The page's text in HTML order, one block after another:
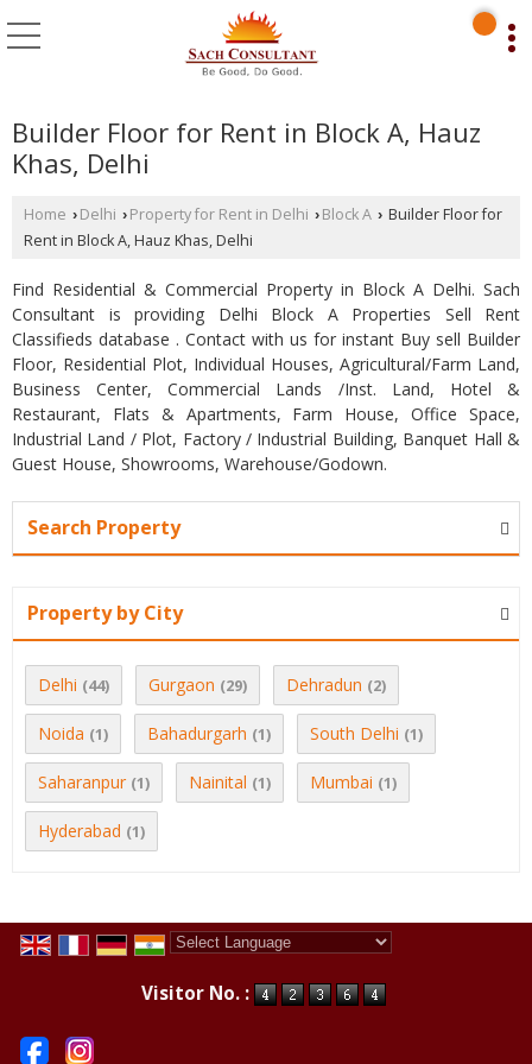
Builder Floor for Rent in Block A, Hauz
Khas, Delhi
Home › Delhi › Property for Rent in Delhi › Block A › Builder Floor for
Rent in Block A, Hauz Khas, Delhi
Find Residential & Commercial Property in Block A Delhi. Sach
Consultant is providing Delhi Block A Properties Sell Rent
Classifieds database . Contact with us for instant Buy sell Builder
Floor, Residential Plot, Individual Houses, Agricultural/Farm Land,
Business Center, Commercial Lands /Inst. Land, Hotel &
Restaurant, Flats & Apartments, Farm House, Office Space,
Industrial Land / Plot, Factory / Industrial Building, Banquet Hall &
Guest House, Showrooms, Warehouse/Godown.
Search Property
Property by City
Delhi (44) Gurgaon (29) Dehradun (2)
Noida (1) Bahadurgarh (1) South Delhi (1)
Saharanpur (1) Nainital (1) Mumbai (1)
Hyderabad (1)
Visitor No. :